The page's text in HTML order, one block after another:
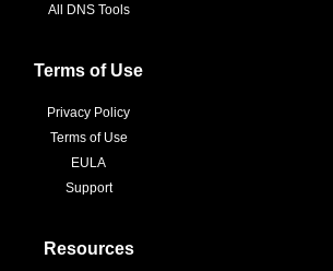
All DNS Tools
Terms of Use
Privacy Policy
Terms of Use
EULA
Support
Resources